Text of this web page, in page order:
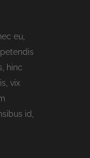
eu,
hinc
vix
id,